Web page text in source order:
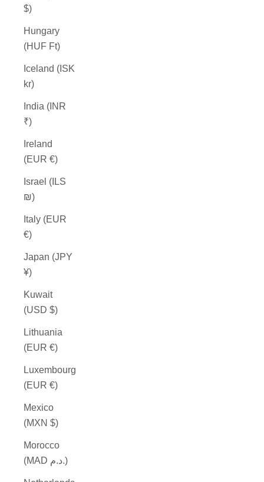
$)
Hungary
(HUF Ft)
Iceland (ISK
kr)
India (INR
₹)
Ireland
(EUR €)
Israel (ILS
₪)
Italy (EUR
€)
Japan (JPY
¥)
Kuwait
(USD $)
Lithuania
(EUR €)
Luxembourg
(EUR €)
Mexico
(MXN $)
Morocco
(MAD د.م.)